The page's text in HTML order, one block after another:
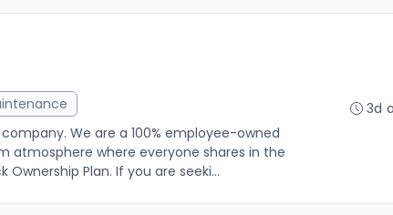
We are a 100% employee-owned
atmosphere where everyone shares in the
Plan. If you are seeki...
3d